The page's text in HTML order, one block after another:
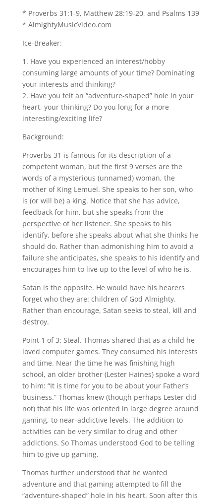
* Proverbs 31:1-9, Matthew 28:19-20, and Psalms 139
* AlmightyMusicVideo.com
Ice-Breaker:
1. Have you experienced an interest/hobby
consuming large amounts of your time? Dominating
your interests and thinking?
2. Have you felt an “adventure-shaped” hole in your
heart, your thinking? Do you long for a more
interesting/exciting life?
Background:
Proverbs 31 is famous for its description of a
competent woman, but the first 9 verses are the
words of a mysterious (unnamed) woman, the
mother of King Lemuel. She speaks to her son, who
is (or will be) a king. Notice that she has advice,
feedback for him, but she speaks from the
perspective of her listener. She speaks to his
identify, before she speaks about what she thinks he
should do. Rather than admonishing him to avoid a
failure she anticipates, she speaks to his identify and
encourages him to live up to the level of who he is.
Satan is the opposite. He would have his hearers
forget who they are: children of God Almighty.
Rather than encourage, Satan seeks to steal, kill and
destroy.
Point 1 of 3: Steal. Thomas shared that as a child he
loved computer games. They consumed his interests
and time. Near the time he was finishing high
school, an older brother (Lester Haines) spoke a word
to him: “It is time for you to be about your Father’s
business.” Thomas knew (though perhaps Lester did
not) that his life was oriented in large degree around
gaming, to near-addictive levels. The addition to
activities can be very similar to drug and other
addictions. So Thomas understood God to be telling
him to give up gaming.
Thomas further understood that he wanted
adventure and that gaming attempted to fill the
“adventure-shaped” hole in his heart. Soon after this